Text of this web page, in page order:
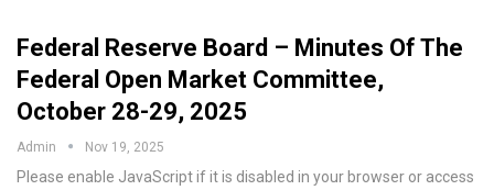
Federal Reserve Board – Minutes Of The
Federal Open Market Committee,
October 28-29, 2025
Admin Nov 19, 2025
Please enable JavaScript if it is disabled in your browser or access